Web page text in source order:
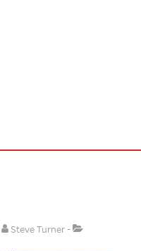
Steve Turner